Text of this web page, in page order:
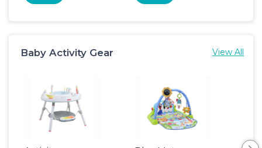
Baby Activity Gear View All